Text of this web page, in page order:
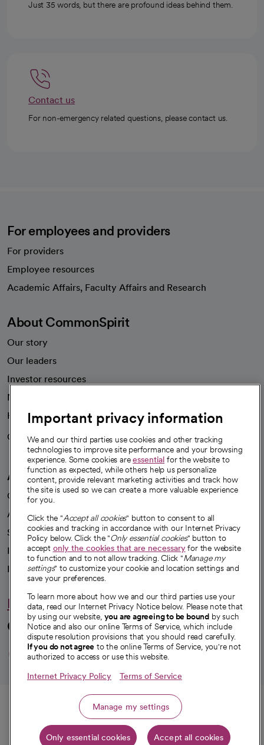
Call
Get directions
Just 35 words, but there are profound ideas behind them.
Contact us
For non-emergency related questions, please contact us.
For employees and providers
For providers
Employee resources
Academic Affairs, Faculty Affairs and Research
About CommonSpirit
Our story
Our leaders
Investor resources
News
Health blog
Careers
We're hiring!
A healthier future
Our impact
Advancing health equity
Sponsorships
Innovative care
Intellectual property and partnerships
Hello humankindness
Connect with us
opens in a new tab
opens in a new tab
opens in a new
opens in a new
opens in a
© 2026 CommonSpirit Health
HIPAA Notice of Privacy Practices Legal Notices Internet Privacy Notice
Online Accessibility Notice| Organized Health Care Arrangement (OHCA)
Important privacy information
We and our third parties use cookies and other tracking
technologies to improve site performance and your browsing
experience. Some cookies areessential for the website to
function as expected, while others help us personalize
content, provide relevant marketing activities and track how
the site is used so we can create a more valuable experience
for you.
Click the "Accept all cookies" button to consent to all
cookies and tracking in accordance with our Internet Privacy
Policy below. Click the "Only essential cookies" button to
accept only the cookies that are necessaryfor the website
to function and to not allow tracking. Click "Manage my
settings" to customize your cookie and location settings and
save your preferences.
To learn more about how we and our third parties use your
data, read our Internet Privacy Notice below. Please note that
by using our website, you are agreeing to be bound by such
Notice and also our online Terms of Service, which include
dispute resolution provisions that you should read carefully.
If you do not agree to the online Terms of Service, you're not
authorized to access or use this website.
Internet Privacy Policy Terms of Service
Manage my settings
Only essential cookies Accept all cookies